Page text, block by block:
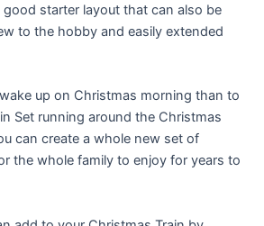
starter layout that can also be
to the hobby and easily extended
up on Christmas morning than to
Set running around the Christmas
can create a whole new set of
the whole family to enjoy for years to